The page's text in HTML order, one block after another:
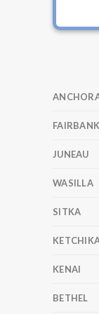
JUNEAU
WASILLA
SITKA
KENAI
BETHEL